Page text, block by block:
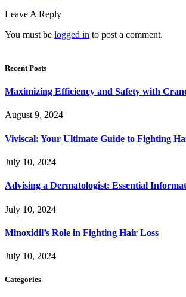
Leave A Reply
You must be logged in to post a comment.
Recent Posts
Maximizing Efficiency and Safety with
August 9, 2024
Viviscal: Your Ultimate Guide to Fighting
July 10, 2024
Advising a Dermatologist: Essential
July 10, 2024
Minoxidil’s Role in Fighting Hair Loss
July 10, 2024
Categories